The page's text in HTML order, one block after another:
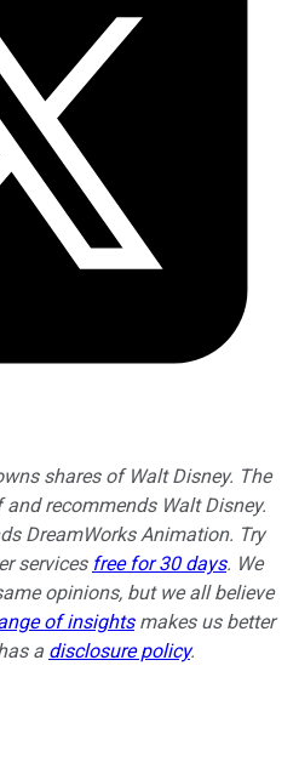
shares of Walt Disney. The
recommends Walt Disney.
DreamWorks Animation. Try
services free for 30 days. We
opinions, but we all believe
of insightsmakes us better
a disclosure policy.